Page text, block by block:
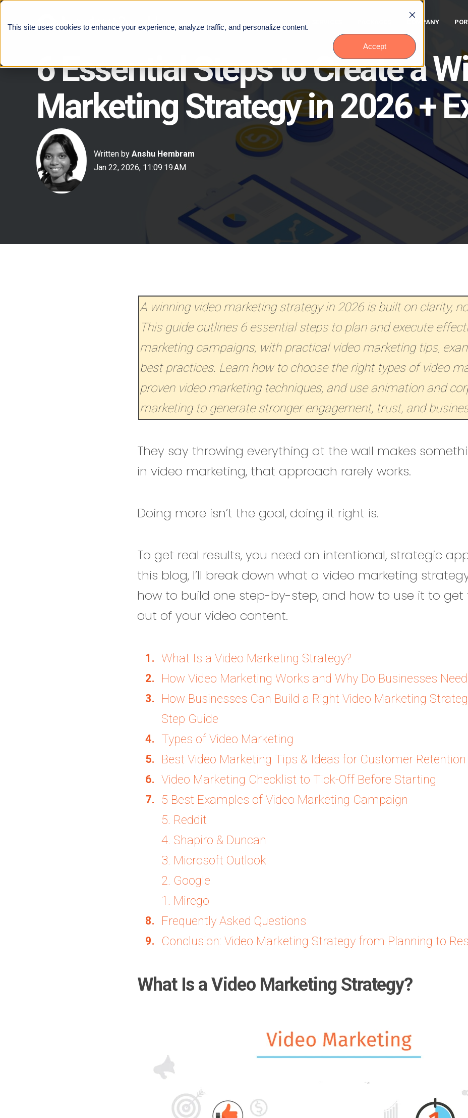
This site uses cookies to enhance your experience, analyze traffic, and personalize content.
Accept
COMPANY
6 Essential Steps to Create a
Marketing Strategy in 2026 +
Written by Anshu Hembram
Jan 22, 2026, 11:09:19 AM
A winning video marketing strategy in 2026 is built on clarity,
This guide outlines 6 essential steps to plan and execute
marketing campaigns, with practical video marketing tips,
best practices. Learn how to choose the right types of video
proven video marketing techniques, and use animation and
marketing to generate stronger engagement, trust, and
They say throwing everything at the wall makes
in video marketing, that approach rarely works.
Doing more isn’t the goal, doing it right is.
To get real results, you need an intentional, strategic
this blog, I’ll break down what a video marketing
how to build one step-by-step, and how to use it to
out of your video content.
What Is a Video Marketing Strategy?
How Video Marketing Works and Why Do Businesses
How Businesses Can Build a Right Video Marketing
Step Guide
Types of Video Marketing
Best Video Marketing Tips & Ideas for Customer Retention
Video Marketing Checklist to Tick-Off Before Starting
5 Best Examples of Video Marketing Campaign
5. Reddit
4. Shapiro & Duncan
3. Microsoft Outlook
2. Google
1. Mirego
Frequently Asked Questions
Conclusion: Video Marketing Strategy from Planning to
What Is a Video Marketing Strategy?